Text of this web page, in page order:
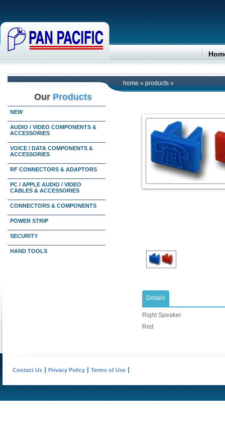
home » products »
Our Products
NEW
AUDIO / VIDEO COMPONENTS &
ACCESSORIES
VOICE / DATA COMPONENTS &
ACCESSORIES
RF CONNECTORS & ADAPTORS
PC / APPLE AUDIO / VIDEO
CABLES & ACCESSORIES
CONNECTORS & COMPONENTS
POWER STRIP
SECURITY
HAND TOOLS
Details
Right Speaker
Red
Contact Us Privacy Policy Terms of Use